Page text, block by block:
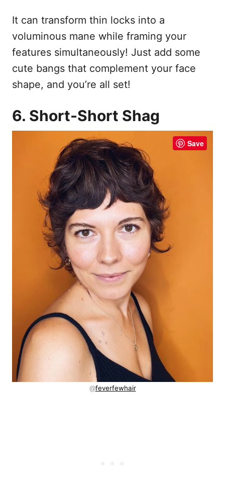
It can transform thin locks into a
voluminous mane while framing your
features simultaneously! Just add some
cute bangs that complement your face
shape, and you’re all set!
6. Short-Short Shag
Save
@feverfewhair